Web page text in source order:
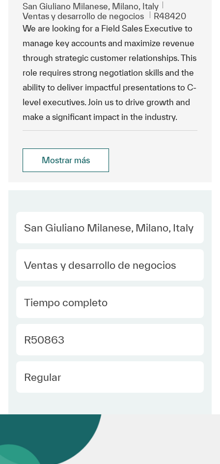
Ubicación
San Giuliano Milanese, Milano, Italy
Categoría
Ventas y desarrollo de negocios Id. de trabajo
R48420
We are looking for a Field Sales Executive to
manage key accounts and maximize revenue
through strategic customer relationships. This
role requires strong negotiation skills and the
ability to deliver impactful presentations to C-
level executives. Join us to drive growth and
make a significant impact in the industry.
Mostrar más
Location
San Giuliano Milanese, Milano, Italy
Category
Ventas y desarrollo de negocios
type Spanish
Tiempo completo
Required Id
R50863
Employee Type Spanish
Regular